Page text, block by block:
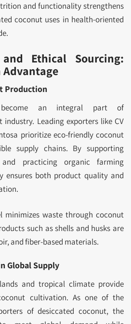
and functionality strengthens
coconut uses in health-oriented
Ethical Sourcing:
Production
become an integral part of
industry. Leading exporters like CV
prioritize eco-friendly coconut
supply chains. By supporting
and practicing organic farming
ensures both product quality and
minimizes waste through coconut
such as shells and husks are
and fiber-based materials.
Global Supply
and tropical climate provide
cultivation. As one of the
of desiccated coconut, the